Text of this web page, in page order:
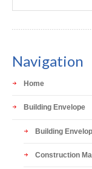
Navigation
Home
Building Envelope
Building
Construction